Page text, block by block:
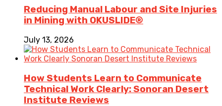
Reducing Manual Labour and Site Injuries
in Mining with OKUSLIDE®
July 13, 2026
How Students Learn to Communicate
Technical Work Clearly: Sonoran Desert
Institute Reviews